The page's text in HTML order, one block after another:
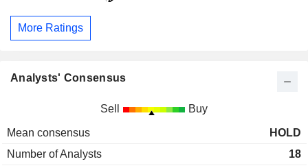
More Ratings
Analysts' Consensus
Sell Buy
Mean consensus
HOLD
Number of Analysts
18